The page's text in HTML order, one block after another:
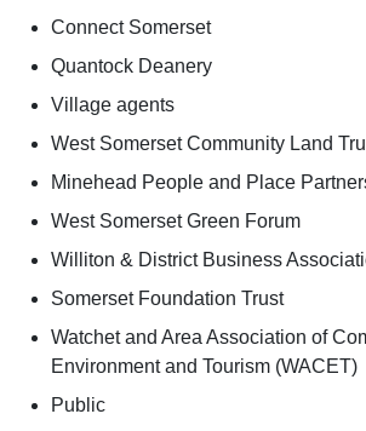
Connect Somerset
Quantock Deanery
Village agents
West Somerset Community Land
Minehead People and Place
West Somerset Green Forum
Williton & District Business
Somerset Foundation Trust
Watchet and Area Association of
Environment and Tourism (WACET)
Public